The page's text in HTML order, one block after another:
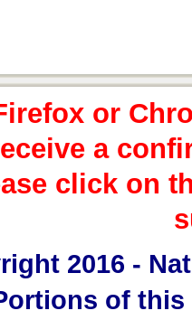
or
a
click on
2016 -
of this